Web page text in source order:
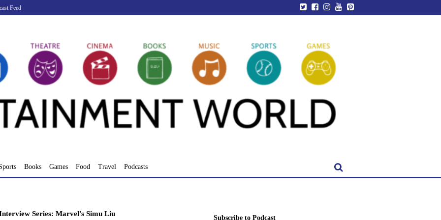
Feed
Books Games Food Travel Podcasts
Series: Marvel’s Simu Liu
Subscribe to Podcast